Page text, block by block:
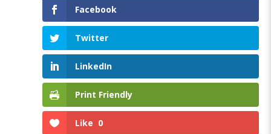
Facebook
Twitter
LinkedIn
Print Friendly
Like 0